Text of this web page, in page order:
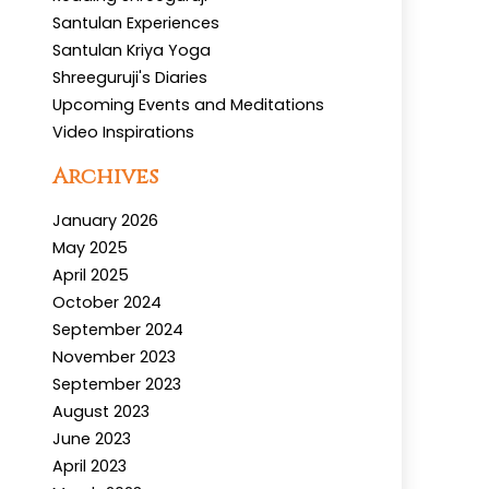
Santulan Experiences
Santulan Kriya Yoga
Shreeguruji's Diaries
Upcoming Events and Meditations
Video Inspirations
Archives
January 2026
May 2025
April 2025
October 2024
September 2024
November 2023
September 2023
August 2023
June 2023
April 2023